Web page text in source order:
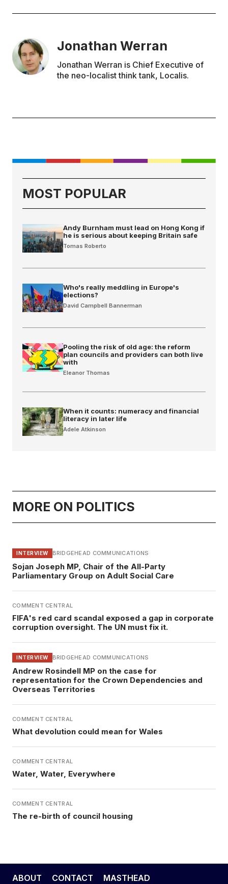
Jonathan Werran
Jonathan Werran is Chief Executive of
the neo-localist think tank, Localis.
MOST POPULAR
Andy Burnham must lead on Hong Kong if
he is serious about keeping Britain safe
Tomas Roberto
Who's really meddling in Europe's
elections?
David Campbell Bannerman
Pooling the risk of old age: the reform
plan councils and providers can both live
with
Eleanor Thomas
When it counts: numeracy and financial
literacy in later life
Adele Atkinson
MORE ON POLITICS
INTERVIEW BRIDGEHEAD COMMUNICATIONS
Sojan Joseph MP, Chair of the All-Party
Parliamentary Group on Adult Social Care
COMMENT CENTRAL
FIFA's red card scandal exposed a gap in corporate
corruption oversight. The UN must fix it.
INTERVIEW BRIDGEHEAD COMMUNICATIONS
Andrew Rosindell MP on the case for
representation for the Crown Dependencies and
Overseas Territories
COMMENT CENTRAL
What devolution could mean for Wales
COMMENT CENTRAL
Water, Water, Everywhere
COMMENT CENTRAL
The re-birth of council housing
ABOUT CONTACT MASTHEAD